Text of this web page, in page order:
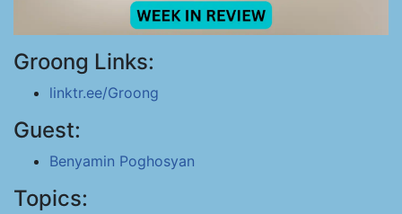
Groong Links:
linktr.ee/Groong
Guest:
Benyamin Poghosyan
Topics: